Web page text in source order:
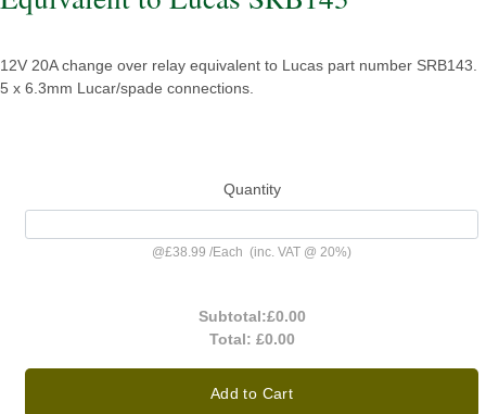
12V 20A change over relay equivalent to Lucas part number SRB143.
5 x 6.3mm Lucar/spade connections.
Quantity
@£38.99 /Each (inc. VAT @ 20%)
Subtotal:£0.00
Total: £0.00
Add to Cart